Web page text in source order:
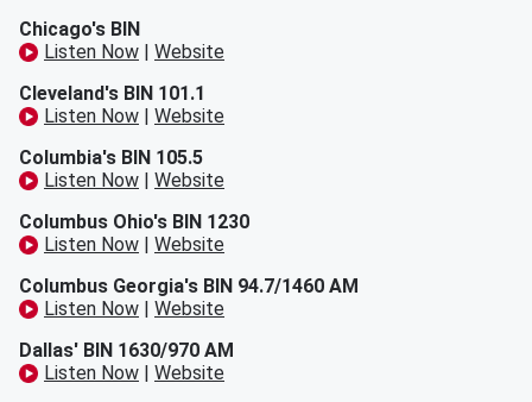
Chicago's BIN
Listen Now | Website
Cleveland's BIN 101.1
Listen Now | Website
Columbia's BIN 105.5
Listen Now | Website
Columbus Ohio's BIN 1230
Listen Now | Website
Columbus Georgia's BIN 94.7/1460 AM
Listen Now | Website
Dallas' BIN 1630/970 AM
Listen Now | Website